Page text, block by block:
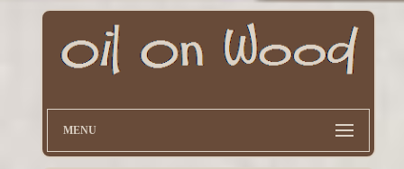
MENU